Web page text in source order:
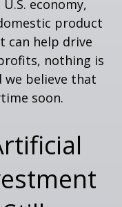
economy,
product
can help drive
nothing is
we believe that
soon.